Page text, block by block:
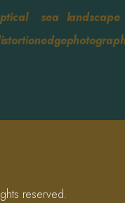
sea
edge
landscape
reserved.